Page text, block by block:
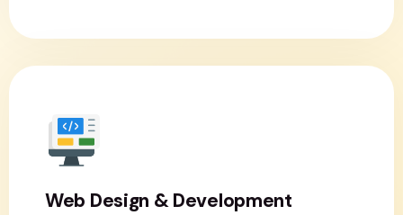
Web Design & Development